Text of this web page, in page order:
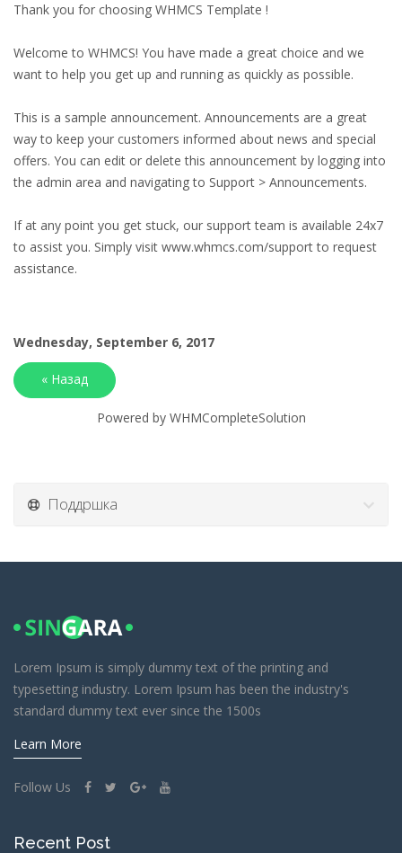
Thank you for choosing WHMCS Template !
Welcome to WHMCS! You have made a great choice and we
want to help you get up and running as quickly as possible.
This is a sample announcement. Announcements are a great
way to keep your customers informed about news and special
offers. You can edit or delete this announcement by logging into
the admin area and navigating to Support > Announcements.
If at any point you get stuck, our support team is available 24x7
to assist you. Simply visit www.whmcs.com/support to request
assistance.
Wednesday, September 6, 2017
« Назад
Powered by WHMCompleteSolution
Поддршка
Lorem Ipsum is simply dummy text of the printing and
typesetting industry. Lorem Ipsum has been the industry's
standard dummy text ever since the 1500s
Learn More
Follow Us
Recent Post